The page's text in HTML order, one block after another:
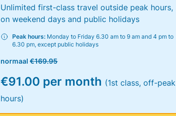
Unlimited first-class travel outside peak hours,
on weekend days and public holidays
Peak hours: Monday to Friday 6.30 am to 9 am and 4 pm to
6.30 pm, except public holidays
normaal€169.95
€91.00 per month (1st class, off-peak
hours)